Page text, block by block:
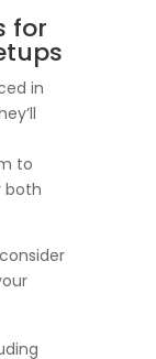
for
in
to
both